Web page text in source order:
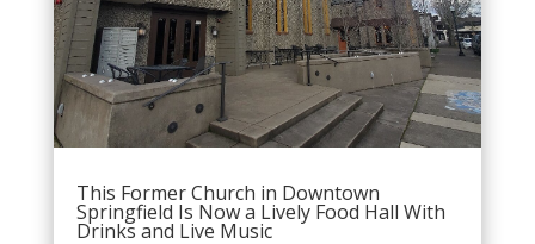
This Former Church in Downtown
Springfield Is Now a Lively Food Hall With
Drinks and Live Music